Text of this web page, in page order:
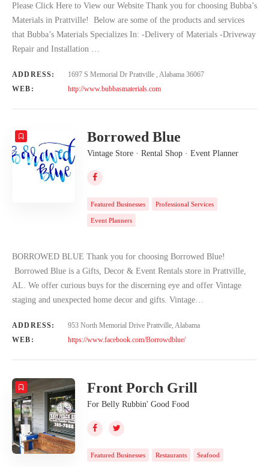
Please Click Here to View our Website Thank you for choosing Bubba’s
Materials in Prattville! Below are some of the products and services
that Bubba’s Materials Specializes In: -Delivery of Materials -Driveway
Repair and Installation …
ADDRESS:
1697 S Memorial Dr Prattville , Alabama 36067
WEB:
http://www.bubbasmaterials.com
Borrowed Blue
Vintage Store · Rental Shop · Event Planner
Featured Businesses Professional Services
Event Planners
BORROWED BLUE Thank you for choosing Borrowed Blue!
Borrowed Blue is a Gifts, Decor & Event Rentals store in Prattville,
AL. We offer curious buys for the discerning eye and offer Vintage
staging and unexpected home decor and gifts. Vintage…
ADDRESS:
953 North Memorial Drive Prattville, Alabama
WEB:
https://www.facebook.com/Borrowdblue/
Front Porch Grill
For Belly Rubbin' Good Food
Featured Businesses Restaurants Seafood